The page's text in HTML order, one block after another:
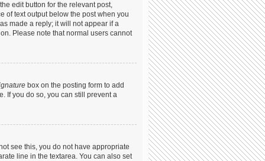
edit button for the relevant post,
of text output below the post when you
made a reply; it will not appear if a
Please note that normal users cannot
box on the posting form to add
If you do so, you can still prevent a
see this, you do not have appropriate
line in the textarea. You can also set